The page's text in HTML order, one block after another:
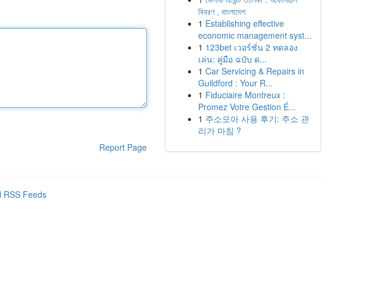
Report Page
বিবরণ , বাংলাদেশ
1 Establishing effective
economic management syst...
1 123bet เวอร์ชั่น 2 ทดลอง
เล่น: คู่มือ ฉบับ ด...
1 Car Servicing & Repairs in
Guildford : Your R...
1 Fiduciaire Montreux :
Promez Votre Gestion É...
1 주소모아 사용 후기: 주소 관
리가 마침 ?
RSS Feeds